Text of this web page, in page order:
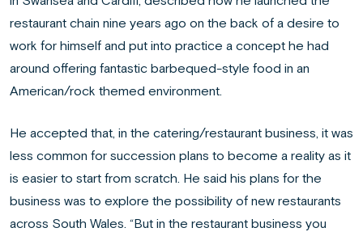
restaurant chain nine years ago on the back of a desire to
work for himself and put into practice a concept he had
around offering fantastic barbequed-style food in an
American/rock themed environment.
He accepted that, in the catering/restaurant business, it was
less common for succession plans to become a reality as it
is easier to start from scratch. He said his plans for the
business was to explore the possibility of new restaurants
across South Wales. “But in the restaurant business you